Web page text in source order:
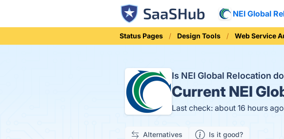
NEI Global
Status Pages Design Tools Web Service
Is NEI Global Relocation
Current NEI
Last check: about 16 hours ago
Alternatives Is it good?